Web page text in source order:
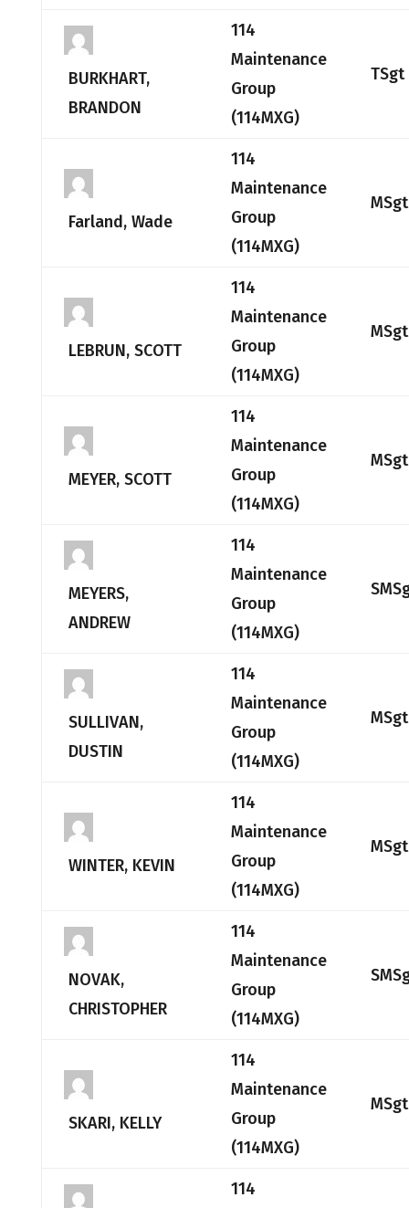
BURKHART,
BRANDON
114
Maintenance
Group
(114MXG)
TSgt
Farland, Wade
114
Maintenance
Group
(114MXG)
MSgt
LEBRUN, SCOTT
114
Maintenance
Group
(114MXG)
MSgt
MEYER, SCOTT
114
Maintenance
Group
(114MXG)
MSgt
MEYERS,
ANDREW
114
Maintenance
Group
(114MXG)
SULLIVAN,
DUSTIN
114
Maintenance
Group
(114MXG)
MSgt
WINTER, KEVIN
114
Maintenance
Group
(114MXG)
MSgt
NOVAK,
CHRISTOPHER
114
Maintenance
Group
(114MXG)
SKARI, KELLY
114
Maintenance
Group
(114MXG)
MSgt
114